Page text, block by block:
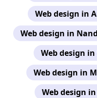
Web design in
Web design in
Web design
Web design in
Web design